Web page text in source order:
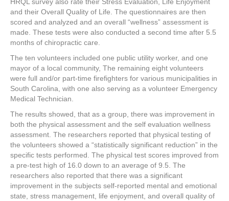
HRQL survey also rate their Stress Evaluation, Life Enjoyment
and their Overall Quality of Life. The questionnaires are then
scored and analyzed and an overall “wellness” assessment is
made. These tests were also conducted a second time after 5.5
months of chiropractic care.
The ten volunteers included one public utility worker, and one
mayor of a local community, The remaining eight volunteers
were full and/or part-time firefighters for various municipalities in
South Carolina, with one also serving as a volunteer Emergency
Medical Technician.
The results showed, that as a group, there was improvement in
both the physical assessment and the self evaluation wellness
assessment. The researchers reported that physical testing of
the volunteers showed a “statistically significant reduction” in the
specific tests performed. The physical test scores improved from
a pre-test high of 16.0 down to an average of 9.5. The
researchers also reported that there was a significant
improvement in the subjects self-reported mental and emotional
state, stress management, life enjoyment, and overall quality of